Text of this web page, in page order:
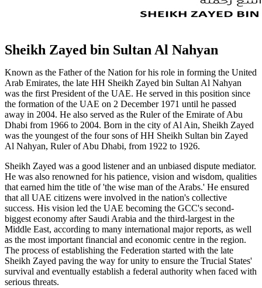
Sheikh Zayed bin Sultan Al Nahyan
Known as the Father of the Nation for his role in forming the United
Arab Emirates, the late HH Sheikh Zayed bin Sultan Al Nahyan
was the first President of the UAE. He served in this position since
the formation of the UAE on 2 December 1971 until he passed
away in 2004. He also served as the Ruler of the Emirate of Abu
Dhabi from 1966 to 2004. Born in the city of Al Ain, Sheikh Zayed
was the youngest of the four sons of HH Sheikh Sultan bin Zayed
Al Nahyan, Ruler of Abu Dhabi, from 1922 to 1926.
Sheikh Zayed was a good listener and an unbiased dispute mediator.
He was also renowned for his patience, vision and wisdom, qualities
that earned him the title of 'the wise man of the Arabs.' He ensured
that all UAE citizens were involved in the nation's collective
success. His vision led the UAE becoming the GCC's second-
biggest economy after Saudi Arabia and the third-largest in the
Middle East, according to many international major reports, as well
as the most important financial and economic centre in the region.
The process of establishing the Federation started with the late
Sheikh Zayed paving the way for unity to ensure the Trucial States'
survival and eventually establish a federal authority when faced with
serious threats.